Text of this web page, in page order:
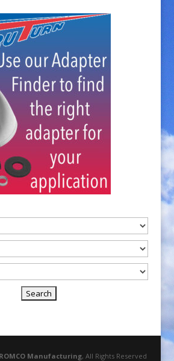
ROMCO Manufacturing, All Rights Reserved